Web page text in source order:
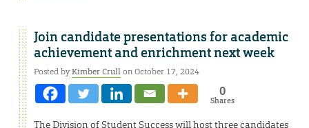
Join candidate presentations for academic
achievement and enrichment next week
Posted byKimber Crullon October 17, 2024
0
Shares
The Division of Student Success will host three candidates